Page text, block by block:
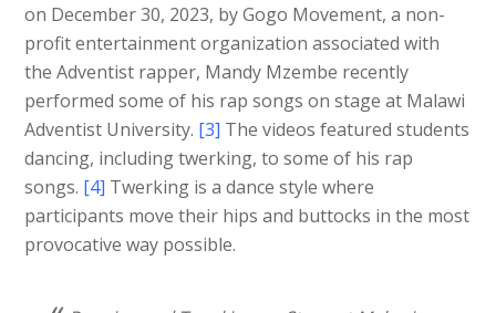
on December 30, 2023, by Gogo Movement, a non-
profit entertainment organization associated with
the Adventist rapper, Mandy Mzembe recently
performed some of his rap songs on stage at Malawi
Adventist University. [3] The videos featured students
dancing, including twerking, to some of his rap
songs. [4] Twerking is a dance style where
participants move their hips and buttocks in the most
provocative way possible.